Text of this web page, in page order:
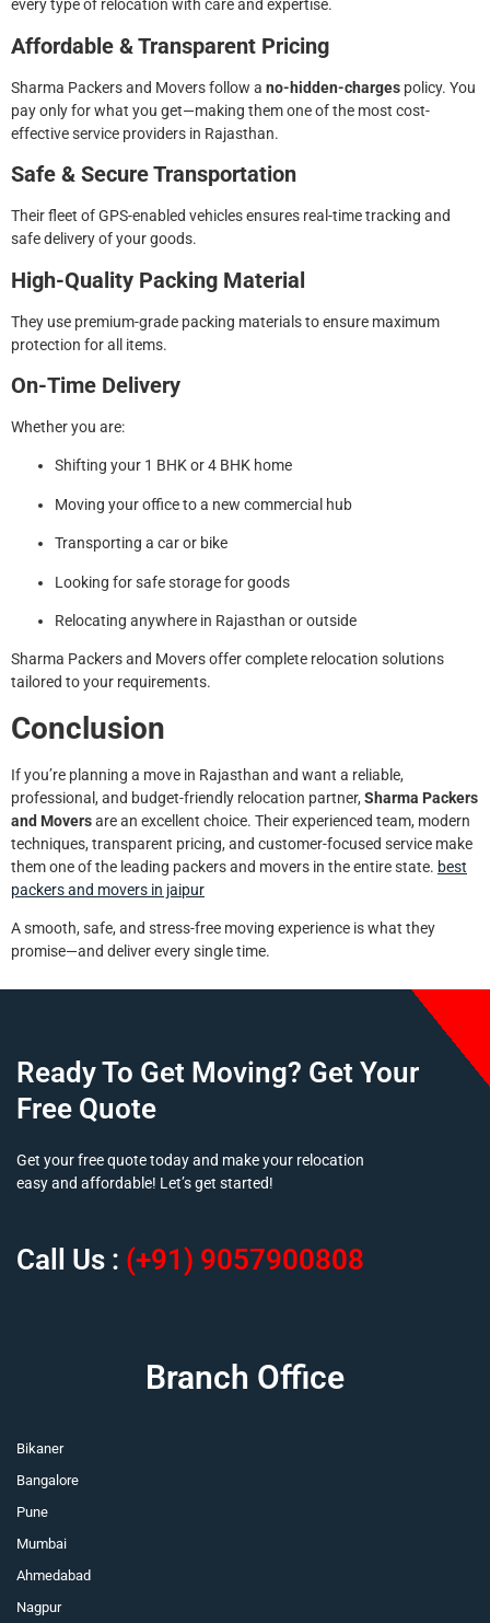
every type of relocation with care and expertise.
Affordable & Transparent Pricing
Sharma Packers and Movers follow a no-hidden-charges policy. You
pay only for what you get—making them one of the most cost-
effective service providers in Rajasthan.
Safe & Secure Transportation
Their fleet of GPS-enabled vehicles ensures real-time tracking and
safe delivery of your goods.
High-Quality Packing Material
They use premium-grade packing materials to ensure maximum
protection for all items.
On-Time Delivery
Whether you are:
Shifting your 1 BHK or 4 BHK home
Moving your office to a new commercial hub
Transporting a car or bike
Looking for safe storage for goods
Relocating anywhere in Rajasthan or outside
Sharma Packers and Movers offer complete relocation solutions
tailored to your requirements.
Conclusion
If you’re planning a move in Rajasthan and want a reliable,
professional, and budget-friendly relocation partner, Sharma Packers
and Moversare an excellent choice. Their experienced team, modern
techniques, transparent pricing, and customer-focused service make
them one of the leading packers and movers in the entire state. best
packers and movers in jaipur
A smooth, safe, and stress-free moving experience is what they
promise—and deliver every single time.
Ready To Get Moving? Get Your
Free Quote
Get your free quote today and make your relocation
easy and affordable! Let’s get started!
Call Us : (+91) 9057900808
Branch Office
Bikaner
Bangalore
Pune
Mumbai
Ahmedabad
Nagpur